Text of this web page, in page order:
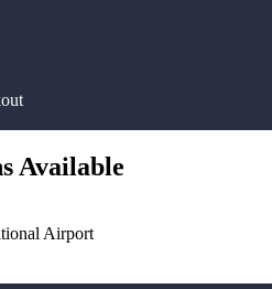
Available
Airport